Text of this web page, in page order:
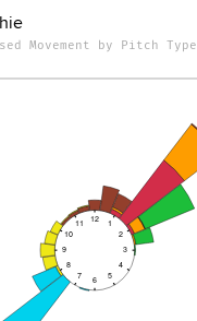
12 1
2
3
4
5
6
7
8
9
10
11
Movement by Pitch Type